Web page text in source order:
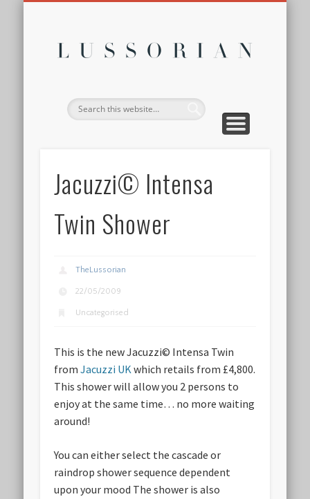
Jacuzzi© Intensa
Twin Shower
TheLussorian
22/05/2009
Uncategorised
This is the new Jacuzzi© Intensa Twin
fromJacuzzi UKwhich retails from £4,800.
This shower will allow you 2 persons to
enjoy at the same time… no more waiting
around!
You can either select the cascade or
raindrop shower sequence dependent
upon your mood The shower is also